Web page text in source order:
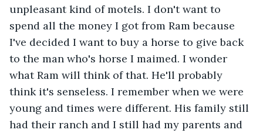
unpleasant kind of motels. I don't want to
spend all the money I got from Ram because
I've decided I want to buy a horse to give back
to the man who's horse I maimed. I wonder
what Ram will think of that. He'll probably
think it's senseless. I remember when we were
young and times were different. His family still
had their ranch and I still had my parents and